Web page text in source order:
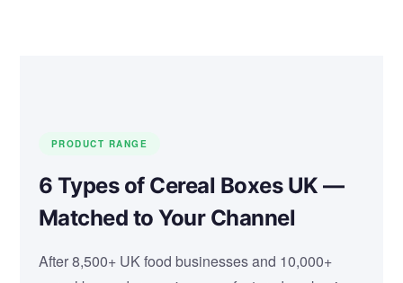
PRODUCT RANGE
6 Types of Cereal Boxes UK —
Matched to Your Channel
After 8,500+ UK food businesses and 10,000+